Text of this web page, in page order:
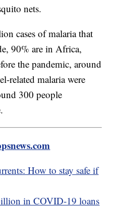
nets.
cases of malaria that
90% are in Africa,
the pandemic, around
related malaria were
300 people
How to stay safe if
in COVID-19 loans